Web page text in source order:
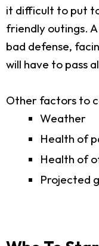
it difficult to put
friendly outings.
bad defense,
will have to pass
Other factors to
Weather
Health of
Health of
Projected